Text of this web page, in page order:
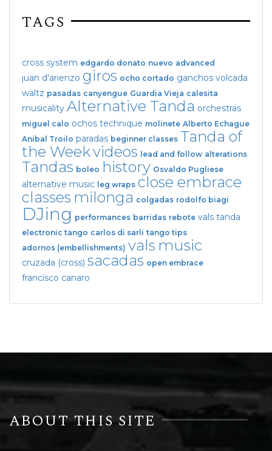
TAGS
cross system edgardo donato nuevo advanced
juan d'arienzo giros ocho cortado ganchos volcada
waltz pasadas canyengue Guardia Vieja calesita
musicality Alternative Tanda orchestras
miguel calo ochos technique molinete Alberto Echague
Anibal Troilo paradas beginner classes Tanda of
the Weekvideos lead and follow alterations
Tandas boleo history Osvaldo Pugliese
alternative music leg wraps close embrace
classes milonga colgadas rodolfo biagi
DJing performances barridas rebote vals tanda
electronic tango carlos di sarli tango tips
adornos (embellishments) vals music
cruzada (cross) sacadas open embrace
francisco canaro
ABOUT THIS SITE